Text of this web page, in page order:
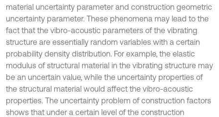
material uncertainty parameter and construction geometric
uncertainty parameter. These phenomena may lead to the
fact that the vibro-acoustic parameters of the vibrating
structure are essentially random variables with a certain
probability density distribution. For example, the elastic
modulus of structural material in the vibrating structure may
be an uncertain value, while the uncertainty properties of
the structural material would affect the vibro-acoustic
properties. The uncertainty problem of construction factors
shows that under a certain level of the construction